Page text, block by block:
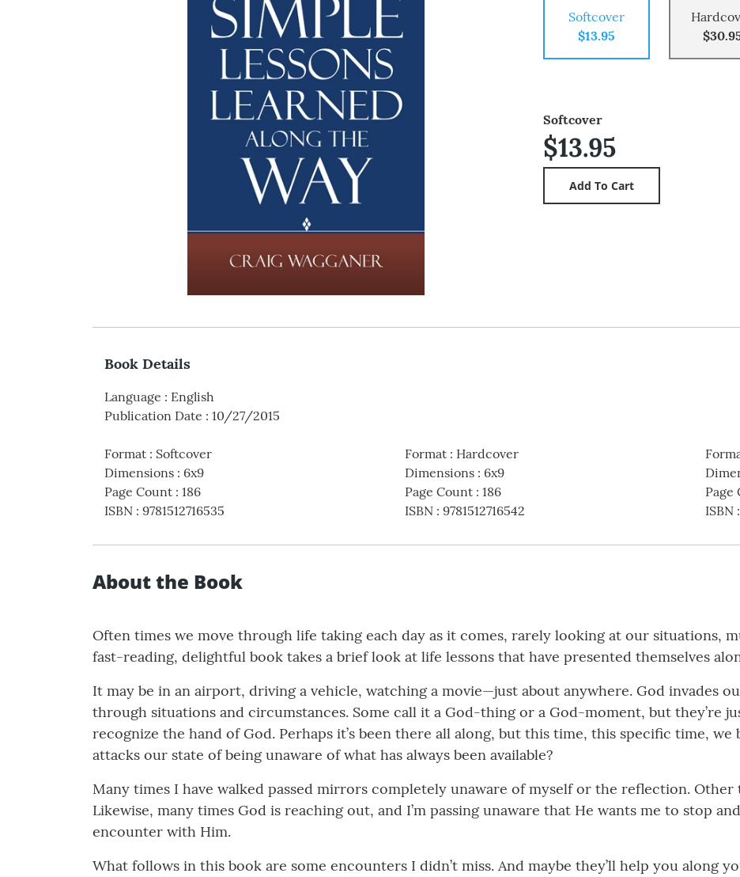
Softcover
$13.95
Softcover
$13.95
Book Details
Language : English
Publication Date : 10/27/2015
Format : Softcover
Dimensions : 6x9
Page Count : 186
ISBN : 9781512716535
Format: Hardcover
Dimensions: 6x9
Page Count: 186
ISBN: 9781512716542
Page
ISBN:
About the Book
Often times we move through life taking each day as it comes, rarely looking at our situations,
fast-reading, delightful book takes a brief look at life lessons that have presented themselves
It may be in an airport, driving a vehicle, watching a movie—just about anywhere. God invades
through situations and circumstances. Some call it a God-thing or a God-moment, but they’re
recognize the hand of God. Perhaps it’s been there all along, but this time, this specific time, we
attacks our state of being unaware of what has always been available?
Many times I have walked passed mirrors completely unaware of myself or the reflection. Other
Likewise, many times God is reaching out, and I’m passing unaware that He wants me to stop
encounter with Him.
What follows in this book are some encounters I didn’t miss. And maybe they’ll help you along